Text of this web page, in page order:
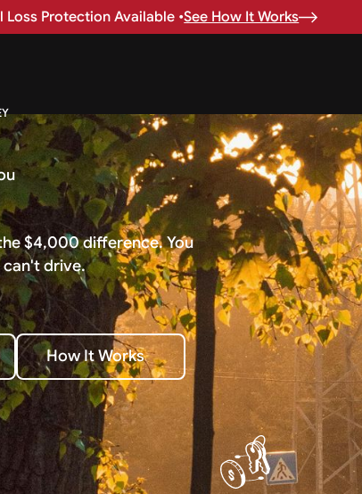
Loss Protection Available •See How It Works
$4,000 difference. You
can't drive.
How It Works
How It Works